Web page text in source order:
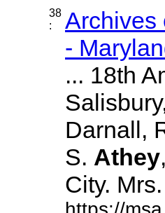
38
:
Archives
-
... 18th
Darnall,
S. Athey
City.